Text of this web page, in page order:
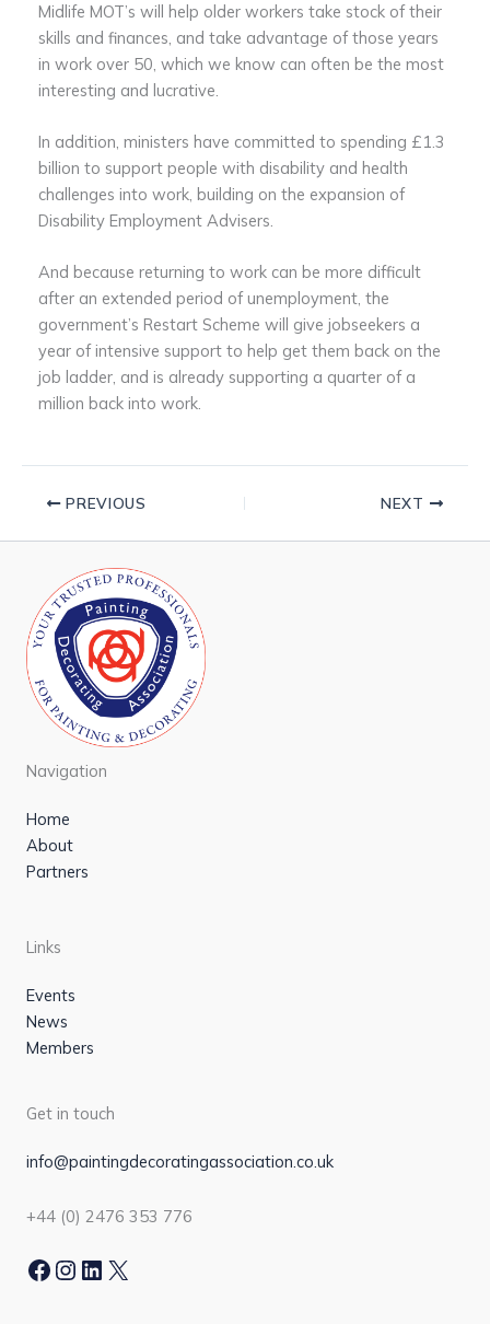
Midlife MOT’s will help older workers take stock of their
skills and finances, and take advantage of those years
in work over 50, which we know can often be the most
interesting and lucrative.
In addition, ministers have committed to spending £1.3
billion to support people with disability and health
challenges into work, building on the expansion of
Disability Employment Advisers.
And because returning to work can be more difficult
after an extended period of unemployment, the
government’s Restart Scheme will give jobseekers a
year of intensive support to help get them back on the
job ladder, and is already supporting a quarter of a
million back into work.
PREVIOUS NEXT
Navigation
Home
About
Partners
Links
Events
News
Members
Get in touch
info@paintingdecoratingassociation.co.uk
+44 (0) 2476 353 776
Facebook Instagram LinkedIn X